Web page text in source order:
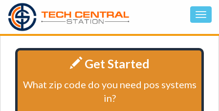
Get Started
What zip code do you need pos systems
in?